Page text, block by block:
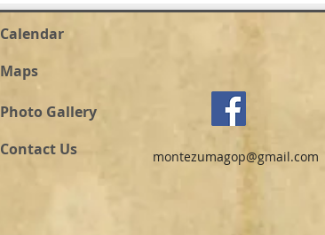
Maps
Photo Gallery
Calendar
Contact Us montezumagop@gmail.com